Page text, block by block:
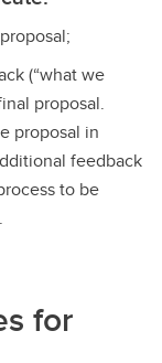
(“what we
proposal.
proposal in
feedback
to be
for